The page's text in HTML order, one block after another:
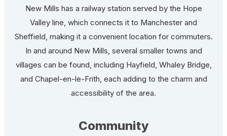
New Mills has a railway station served by the Hope
Valley line, which connects it to Manchester and
Sheffield, making it a convenient location for commuters.
In and around New Mills, several smaller towns and
villages can be found, including Hayfield, Whaley Bridge,
and Chapel-en-le-Frith, each adding to the charm and
accessibility of the area.
Community